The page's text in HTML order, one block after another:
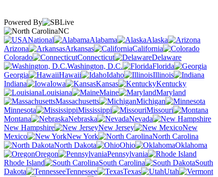
Powered By
NC
National
Alabama
Alaska
Arizona
Arkansas
California
Colorado
Connecticut
Delaware
Washington, D.C.
Florida
Georgia
Hawaii Idaho
Illinois
Indiana
Iowa Kansas
Kentucky
Louisiana
Maine
Maryland
Massachusetts
Michigan
Minnesota
Mississippi
Missouri
Montana
Nebraska
Nevada
New Hampshire
New Jersey
New
Mexico
New York
North Carolina
North Dakota
Ohio
Oklahoma
Oregon
Pennsylvania
Rhode Island
South Carolina
South
Dakota
Tennessee Texas
Utah